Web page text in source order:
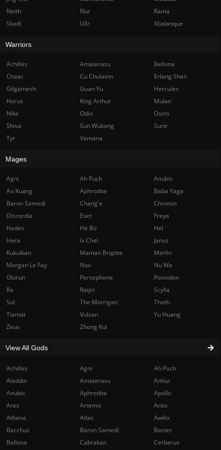
Achilles Agni
Ah Puch
Aladdin
Amaterasu
Anhur
Anubis
Aphrodite
Apollo
Ares
Artemis
Artio
Athena
Atlas
Awilix
Bacchus
Baron Samedi
Bastet
Bellona
Cabrakan
Cerberus
Neith
Nut
Rama
Skadi
Ullr Xbalanque
Warriors
Achilles Amaterasu
Bellona
Chaac
Cu Chulainn
Erlang Shen
Gilgamesh
Guan Yu
Hercules
Horus
King Arthur
Mulan
Nike
Odin
Osiris
Shiva
Sun Wukong
Surtr
Tyr
Vamana
Mages
Agni Ah Puch
Anubis
Ao Kuang
Aphrodite
Baba Yaga
Baron Samedi
Chang'e
Chronos
Discordia
Eset
Freya
Hades
He Bo
Hel
Hera
Ix Chel
Janus
Kukulkan
Maman Brigitte
Merlin
Morgan Le Fay
Nox
Nu Wa
Olorun
Persephone
Poseidon
Ra
Raijin
Scylla
Sol
The Morrigan
Thoth
Tiamat
Vulcan
Yu Huang
Zeus
Zhong Kui
View All Gods